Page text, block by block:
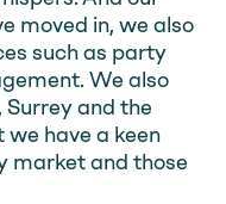
moved in, we also
such as party
We also
and the
have a keen
market and those